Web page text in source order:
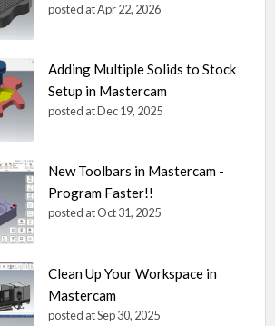
posted atApr 22, 2026
Adding Multiple Solids to Stock
Setup in Mastercam
posted atDec 19, 2025
New Toolbars in Mastercam -
Program Faster!!
posted atOct 31, 2025
Clean Up Your Workspace in
Mastercam
posted atSep 30, 2025